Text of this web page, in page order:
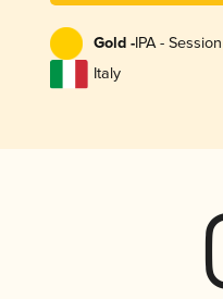
Gold -IPA -
Italy